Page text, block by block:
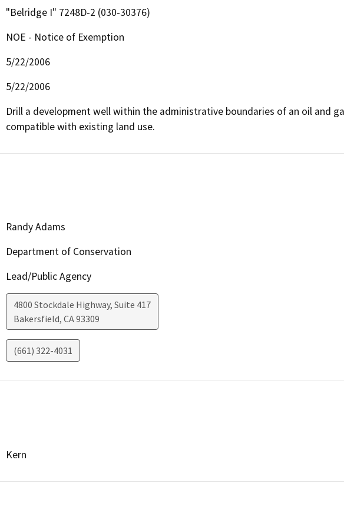
"Belridge I" 7248D-2 (030-30376)
NOE - Notice of Exemption
5/22/2006
5/22/2006
Drill a development well within the administrative boundaries of an oil and
compatible with existing land use.
Randy Adams
Department of Conservation
Lead/Public Agency
4800 Stockdale Highway, Suite 417
Bakersfield, CA93309
(661) 322-4031
Kern